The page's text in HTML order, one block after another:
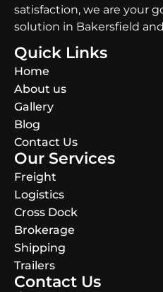
satisfaction, we are your
solution in Bakersfield
Quick Links
Home
About us
Gallery
Blog
Contact Us
Our Services
Freight
Logistics
Cross Dock
Brokerage
Shipping
Trailers
Contact Us